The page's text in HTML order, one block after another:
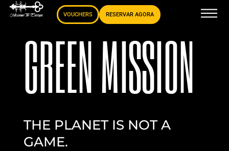
VOUCHERS RESERVAR AGORA
GREEN MISSION
THE PLANET IS NOT A
GAME.